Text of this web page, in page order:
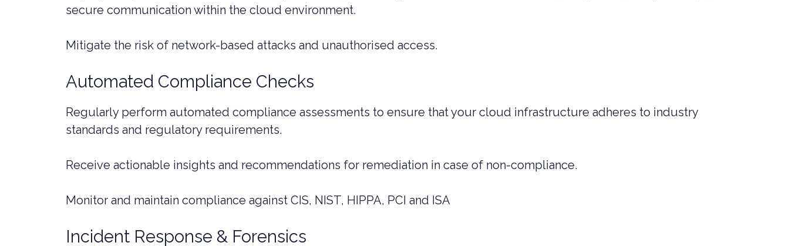
secure communication within the cloud environment.
Mitigate the risk of network-based attacks and unauthorised access.
Automated Compliance Checks
Regularly perform automated compliance assessments to ensure that your cloud infrastructure adheres to industry
standards and regulatory requirements.
Receive actionable insights and recommendations for remediation in case of non-compliance.
Monitor and maintain compliance against CIS, NIST, HIPPA, PCI and ISA
Incident Response & Forensics